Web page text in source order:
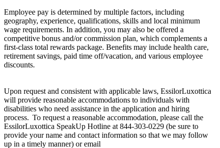
Employee pay is determined by multiple factors, including
geography, experience, qualifications, skills and local minimum
wage requirements. In addition, you may also be offered a
competitive bonus and/or commission plan, which complements a
first-class total rewards package. Benefits may include health care,
retirement savings, paid time off/vacation, and various employee
discounts.
Upon request and consistent with applicable laws, EssilorLuxottica
will provide reasonable accommodations to individuals with
disabilities who need assistance in the application and hiring
process. To request a reasonable accommodation, please call the
EssilorLuxottica SpeakUp Hotline at 844-303-0229 (be sure to
provide your name and contact information so that we may follow
up in a timely manner) or email